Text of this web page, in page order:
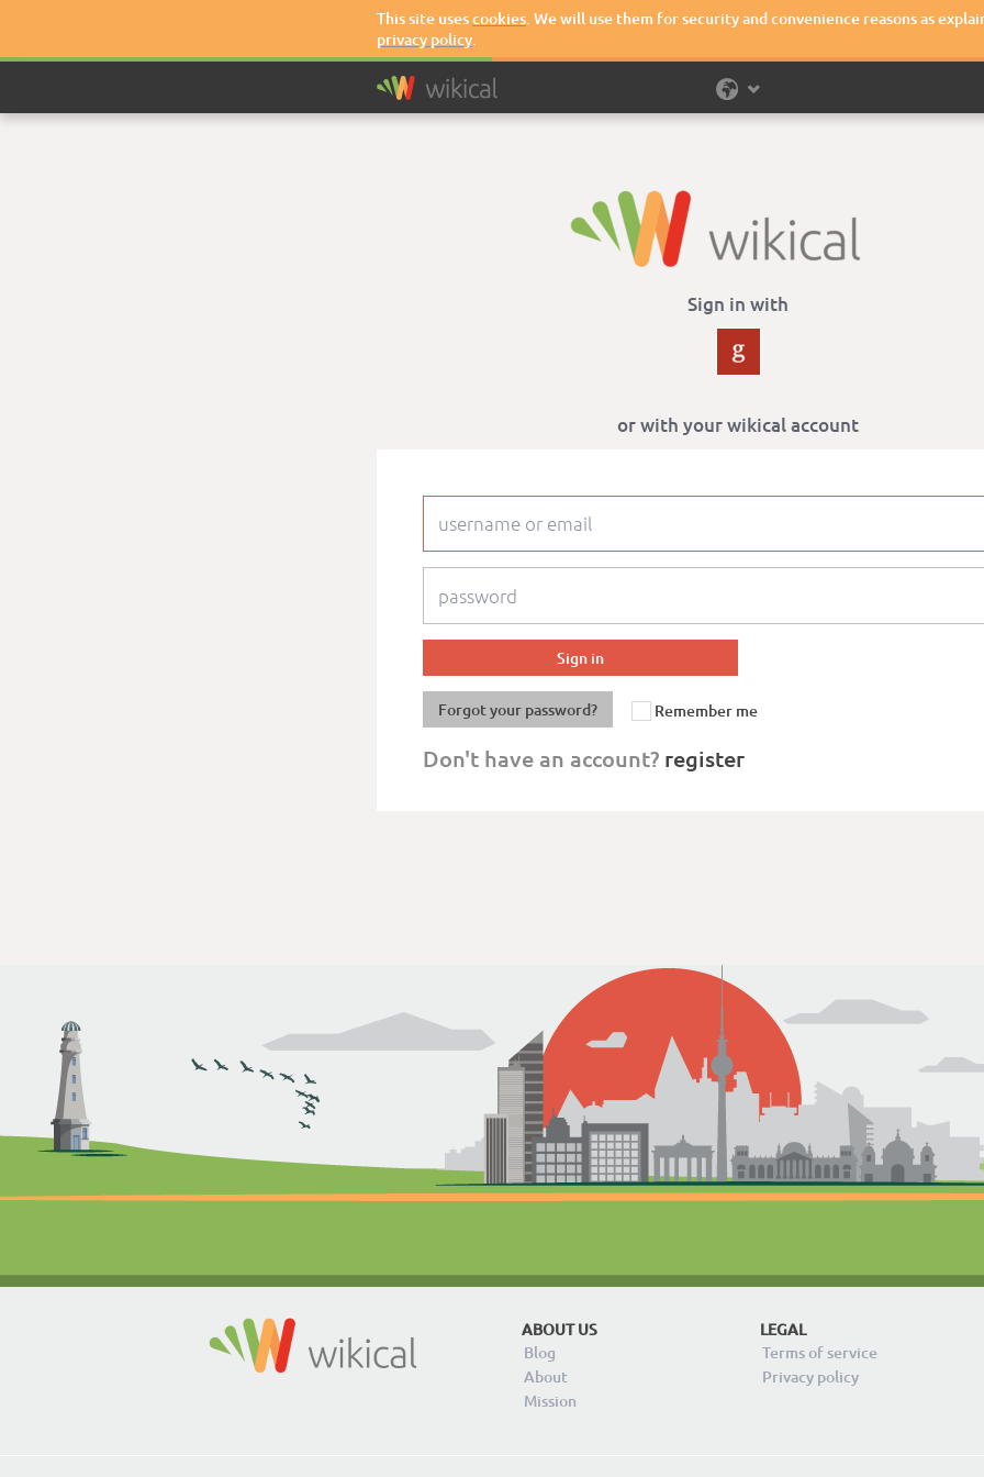
This site usescookies. We will use them for security and convenience reasons as
privacy policy.
Sign in with
or with your wikical account
Forgot your password? Remember me
Don't have an account? register
ABOUT US
Blog
About
Mission
LEGAL
Terms of service
Privacy policy